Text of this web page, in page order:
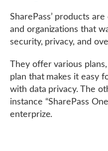
SharePass’ products
and organizations that
security, privacy, and
They offer various
plan that makes it easy
with data privacy. The
instance “SharePass
enterprize.